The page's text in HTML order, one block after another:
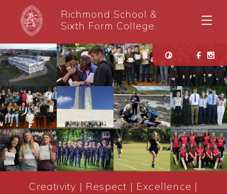
Richmond School &
Sixth Form College
Creativity | Respect | Excellence |